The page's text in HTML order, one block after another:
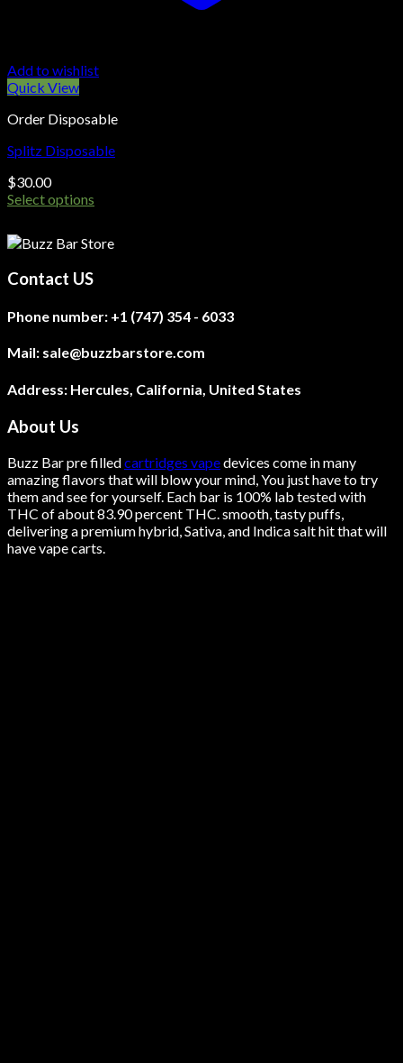
Add to wishlist
Quick View
Order Disposable
Splitz Disposable
$30.00
Select options
product
has
variants.
options
be
on
product
page
Contact US
Phone number: +1 (747) 354 - 6033
Mail: sale@buzzbarstore.com
Address: Hercules, California, United States
About Us
Buzz Bar pre filledcartridges vapedevices come in many
amazing flavors that will blow your mind, You just have to try
them and see for yourself. Each bar is 100% lab tested with
THC of about 83.90 percent THC. smooth , tasty puffs,
delivering a premium hybrid, Sativa, and Indica salt hit that will
have vape carts.